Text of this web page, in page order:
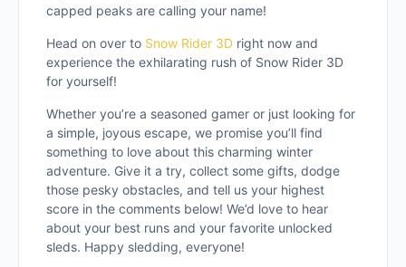
capped peaks are calling your name!
Head on over to Snow Rider 3D right now and
experience the exhilarating rush of Snow Rider 3D
for yourself!
Whether you’re a seasoned gamer or just looking for
a simple, joyous escape, we promise you’ll find
something to love about this charming winter
adventure. Give it a try, collect some gifts, dodge
those pesky obstacles, and tell us your highest
score in the comments below! We’d love to hear
about your best runs and your favorite unlocked
sleds. Happy sledding, everyone!